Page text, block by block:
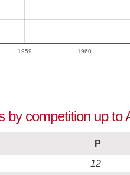
1959 1960
by competition up to
P
12